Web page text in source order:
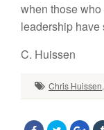
when those
leadership have
C. Huissen
Chris Huissen,